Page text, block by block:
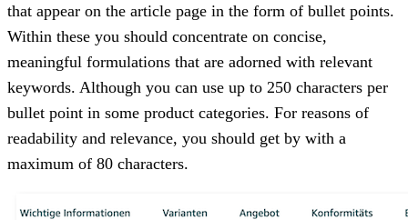
that appear on the article page in the form of bullet points.
Within these you should concentrate on concise,
meaningful formulations that are adorned with relevant
keywords. Although you can use up to 250 characters per
bullet point in some product categories. For reasons of
readability and relevance, you should get by with a
maximum of 80 characters.